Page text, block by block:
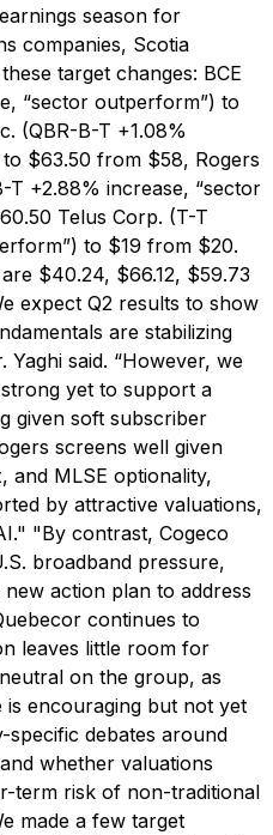
season for
companies, Scotia
target changes: BCE
“sector outperform”) to
(QBR-B-T +1.08%
$63.50 from $58, Rogers
T +2.88% increase, “sector
Telus Corp. (T-T
to $19 from $20.
$40.24, $66.12, $59.73
expect Q2 results to show
are stabilizing
Yaghi said. “However, we
yet to support a
given soft subscriber
screens well given
and MLSE optionality,
by attractive valuations,
"By contrast, Cogeco
broadband pressure,
action plan to address
continues to
leaves little room for
on the group, as
is encouraging but not yet
debates around
whether valuations
term risk of non-traditional
made a few target